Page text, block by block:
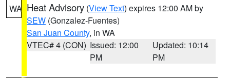
WA Heat Advisory (View Text) expires 12:00 AM by
SEW (Gonzalez-Fuentes)
San Juan County, in WA
VTEC# 4 (CON) Issued: 12:00
PM
Updated: 10:14
PM